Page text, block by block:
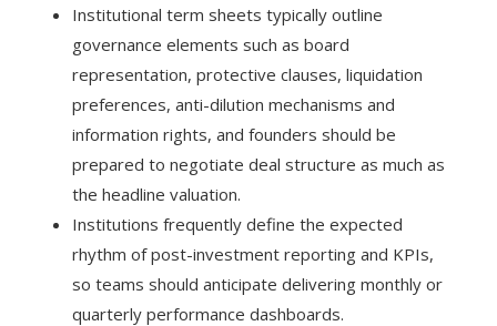
Institutional term sheets typically outline
governance elements such as board
representation, protective clauses, liquidation
preferences, anti-dilution mechanisms and
information rights, and founders should be
prepared to negotiate deal structure as much as
the headline valuation.
Institutions frequently define the expected
rhythm of post-investment reporting and KPIs,
so teams should anticipate delivering monthly or
quarterly performance dashboards.